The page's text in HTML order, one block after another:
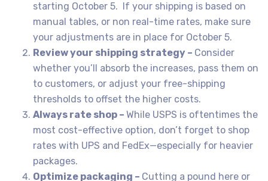
starting October 5. If your shipping is based on
manual tables, or non real-time rates, make sure
your adjustments are in place for October 5.
Review your shipping strategy – Consider
whether you’ll absorb the increases, pass them on
to customers, or adjust your free-shipping
thresholds to offset the higher costs.
Always rate shop – While USPS is oftentimes the
most cost-effective option, don’t forget to shop
rates with UPS and FedEx—especially for heavier
packages.
Optimize packaging – Cutting a pound here or